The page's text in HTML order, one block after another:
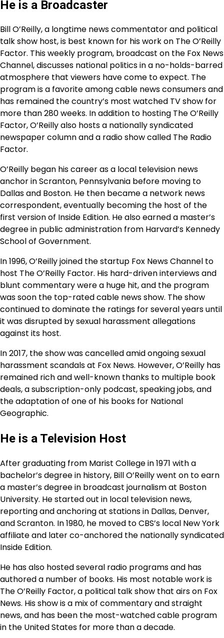
He is a Broadcaster
Bill O’Reilly, a longtime news commentator and political
talk show host, is best known for his work on The O’Reilly
Factor. This weekly program, broadcast on the Fox News
Channel, discusses national politics in a no-holds-barred
atmosphere that viewers have come to expect. The
program is a favorite among cable news consumers and
has remained the country’s most watched TV show for
more than 280 weeks. In addition to hosting The O’Reilly
Factor, O’Reilly also hosts a nationally syndicated
newspaper column and a radio show called The Radio
Factor.
O’Reilly began his career as a local television news
anchor in Scranton, Pennsylvania before moving to
Dallas and Boston. He then became a network news
correspondent, eventually becoming the host of the
first version of Inside Edition. He also earned a master’s
degree in public administration from Harvard’s Kennedy
School of Government.
In 1996, O’Reilly joined the startup Fox News Channel to
host The O’Reilly Factor. His hard-driven interviews and
blunt commentary were a huge hit, and the program
was soon the top-rated cable news show. The show
continued to dominate the ratings for several years until
it was disrupted by sexual harassment allegations
against its host.
In 2017, the show was cancelled amid ongoing sexual
harassment scandals at Fox News. However, O’Reilly has
remained rich and well-known thanks to multiple book
deals, a subscription-only podcast, speaking jobs, and
the adaptation of one of his books for National
Geographic.
He is a Television Host
After graduating from Marist College in 1971 with a
bachelor’s degree in history, Bill O’Reilly went on to earn
a master’s degree in broadcast journalism at Boston
University. He started out in local television news,
reporting and anchoring at stations in Dallas, Denver,
and Scranton. In 1980, he moved to CBS’s local New York
affiliate and later co-anchored the nationally syndicated
Inside Edition.
He has also hosted several radio programs and has
authored a number of books. His most notable work is
The O’Reilly Factor, a political talk show that airs on Fox
News. His show is a mix of commentary and straight
news, and has been the most-watched cable program
in the United States for more than a decade.